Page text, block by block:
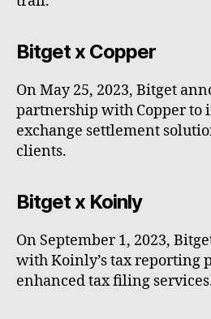
Bitget x Copper
On May 25, 2023, Bitget
partnership with Copper to
exchange settlement
clients.
Bitget x Koinly
On September 1, 2023,
with Koinly’s tax reporting
enhanced tax filing